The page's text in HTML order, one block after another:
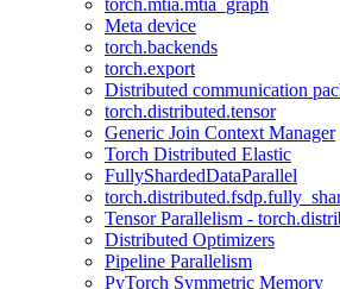
torch.mtia.mtia_graph
Meta device
torch.backends
torch.export
Distributed communication
torch.distributed.tensor
Generic Join Context Manager
Torch Distributed Elastic
FullyShardedDataParallel
Tensor Parallelism -
Distributed Optimizers
Pipeline Parallelism
PyTorch Symmetric Memory